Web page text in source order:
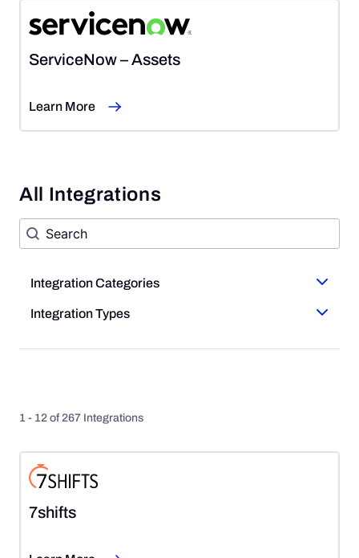
ServiceNow – Assets
Learn More
All Integrations
Integration Categories
Integration Categories
Integration Types
Integration Types
Search Form
Search content
1 - 12 of 267 Integrations
7shifts